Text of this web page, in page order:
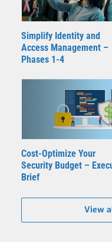
Simplify Identity and
Access Management –
Phases 1-4
Cost-Optimize Your
Security Budget –
Brief
View